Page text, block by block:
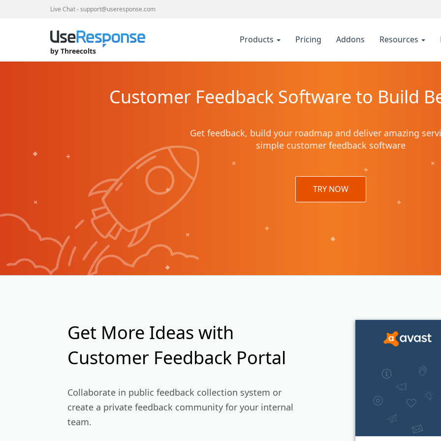
by Threecolts
Live Chat-support@useresponse.com
Products Pricing Addons Resources
Customer Feedback Software to Build
Get feedback, build your roadmap and deliver amazing
simple customer feedback software
TRY NOW
+
+
+
+
+
+
+
+ +
Get More Ideas with
Customer Feedback Portal
Collaborate in public feedback collection system or
create a private feedback community for your internal
team.